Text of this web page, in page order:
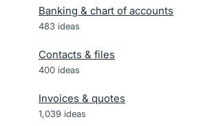
Banking & chart of accounts
483 ideas
Contacts & files
400 ideas
Invoices & quotes
1,039 ideas